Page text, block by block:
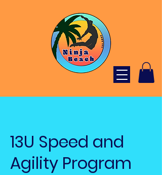
13U Speed and
Agility Program